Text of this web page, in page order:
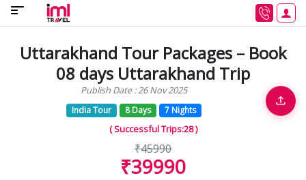
Uttarakhand Tour Packages – Book
08 days Uttarakhand Trip
Publish Date : 26 Nov 2025
India Tour 8 Days 7 Nights
( Successful Trips:28 )
₹45990
₹39990